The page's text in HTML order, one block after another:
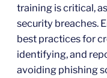
training is critical,
security breaches.
best practices for
identifying, and
avoiding phishing